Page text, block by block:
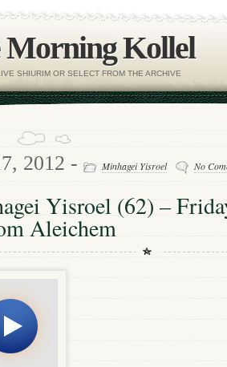
Morning Kollel
SHIURIM OR SELECT FROM THE ARCHIVE
2012 - Minhagei Yisroel No
Yisroel (62) –
Aleichem